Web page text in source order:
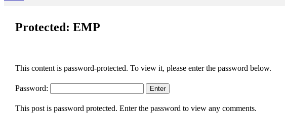
Protected: EMP
This content is password-protected. To view it, please enter the password below.
Password:
This post is password protected. Enter the password to view any comments.